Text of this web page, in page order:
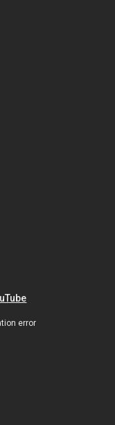
error